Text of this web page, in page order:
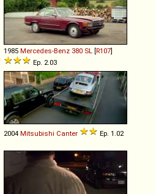
1985 Mercedes-Benz 380 SL [R107]
Ep. 2.03
2004 Mitsubishi Canter Ep. 1.02